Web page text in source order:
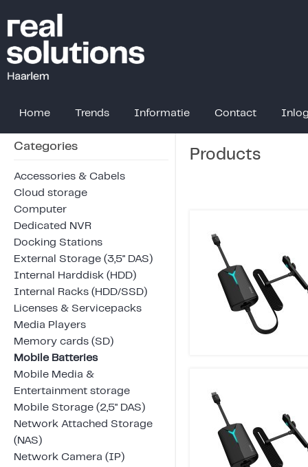
Home Trends Informatie Contact
Categories
Accessories & Cabels
Cloud storage
Computer
Dedicated NVR
Docking Stations
External Storage (3,5" DAS)
Internal Harddisk (HDD)
Internal Racks (HDD/SSD)
Licenses & Servicepacks
Media Players
Memory cards (SD)
Mobile Batteries
Mobile Media &
Entertainment storage
Mobile Storage (2,5" DAS)
Network Attached Storage
(NAS)
Network Camera (IP)
Products